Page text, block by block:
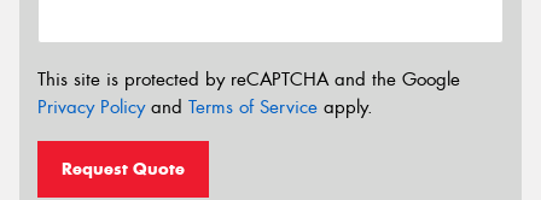
This site is protected by reCAPTCHA and the Google
Privacy Policyand Terms of Service apply.
Request Quote